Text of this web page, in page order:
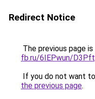
Redirect Notice
The previous page
fb.ru/6IEPwun/
If you do not want
the previous page.